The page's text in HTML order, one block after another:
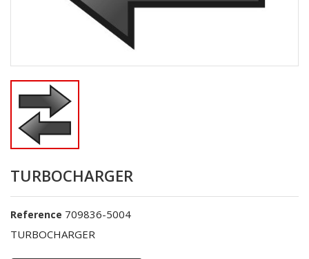
TURBOCHARGER
Reference 709836-5004
TURBOCHARGER